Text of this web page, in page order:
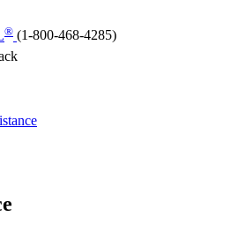
® (1-800-468-4285)